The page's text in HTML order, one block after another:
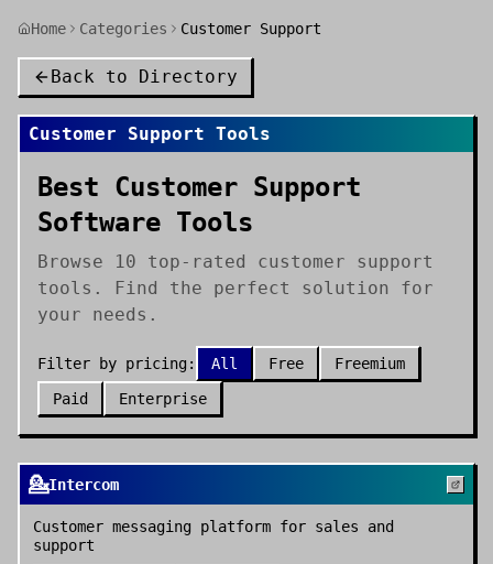
Home Categories Customer Support
Back to Directory
Customer Support Tools
Best Customer Support
Software Tools
Browse 10 top-rated customer support
tools. Find the perfect solution for
your needs.
Filter by pricing: All Free
Freemium
Paid
Enterprise
💁Intercom
Customer messaging platform for sales and
support